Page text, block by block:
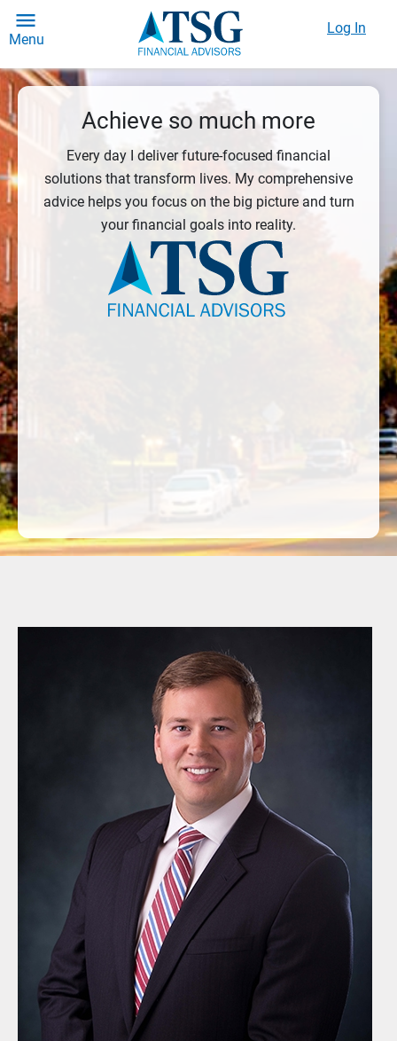
Menu
Log In
Achieve so much more
Every day I deliver future-focused financial
solutions that transform lives. My comprehensive
advice helps you focus on the big picture and turn
your financial goals into reality.